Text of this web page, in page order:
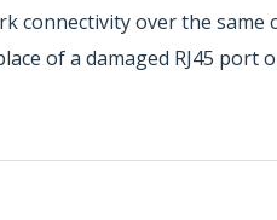
connectivity over the same
of a damaged RJ45 port